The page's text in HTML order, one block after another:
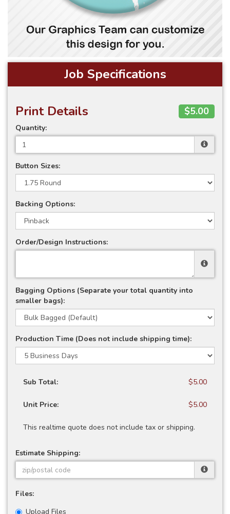
Job Specifications
Print Details $5.00
Quantity:
Button Sizes:
Backing Options:
Order/Design Instructions:
Bagging Options (Separate your total quantity into
smaller bags):
Production Time (Does not include shipping time):
Sub Total: $5.00
Unit Price: $5.00
This realtime quote does not include tax or shipping.
Estimate Shipping:
Files:
Upload Files